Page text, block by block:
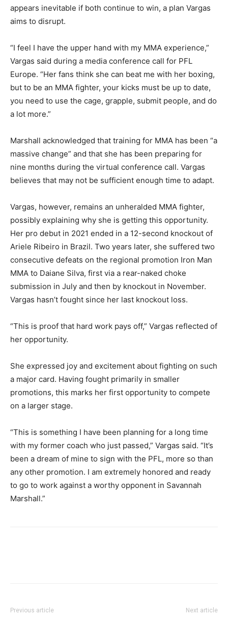
appears inevitable if both continue to win, a plan Vargas
aims to disrupt.
“I feel I have the upper hand with my MMA experience,”
Vargas said during a media conference call for PFL
Europe. “Her fans think she can beat me with her boxing,
but to be an MMA fighter, your kicks must be up to date,
you need to use the cage, grapple, submit people, and do
a lot more.”
Marshall acknowledged that training for MMA has been “a
massive change” and that she has been preparing for
nine months during the virtual conference call. Vargas
believes that may not be sufficient enough time to adapt.
Vargas, however, remains an unheralded MMA fighter,
possibly explaining why she is getting this opportunity.
Her pro debut in 2021 ended in a 12-second knockout of
Ariele Ribeiro in Brazil. Two years later, she suffered two
consecutive defeats on the regional promotion Iron Man
MMA to Daiane Silva, first via a rear-naked choke
submission in July and then by knockout in November.
Vargas hasn’t fought since her last knockout loss.
“This is proof that hard work pays off,” Vargas reflected of
her opportunity.
She expressed joy and excitement about fighting on such
a major card. Having fought primarily in smaller
promotions, this marks her first opportunity to compete
on a larger stage.
“This is something I have been planning for a long time
with my former coach who just passed,” Vargas said. “It’s
been a dream of mine to sign with the PFL, more so than
any other promotion. I am extremely honored and ready
to go to work against a worthy opponent in Savannah
Marshall.”
Previous article Next article